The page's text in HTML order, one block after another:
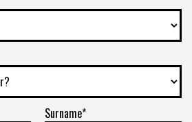
285/75R16
126Q
Surname*